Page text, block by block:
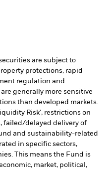
are subject to
protections, rapid
regulation and
generally more sensitive
than developed markets.
Risk', restrictions on
failed/delayed delivery of
and sustainability-related
in specific sectors,
This means the Fund is
market, political,